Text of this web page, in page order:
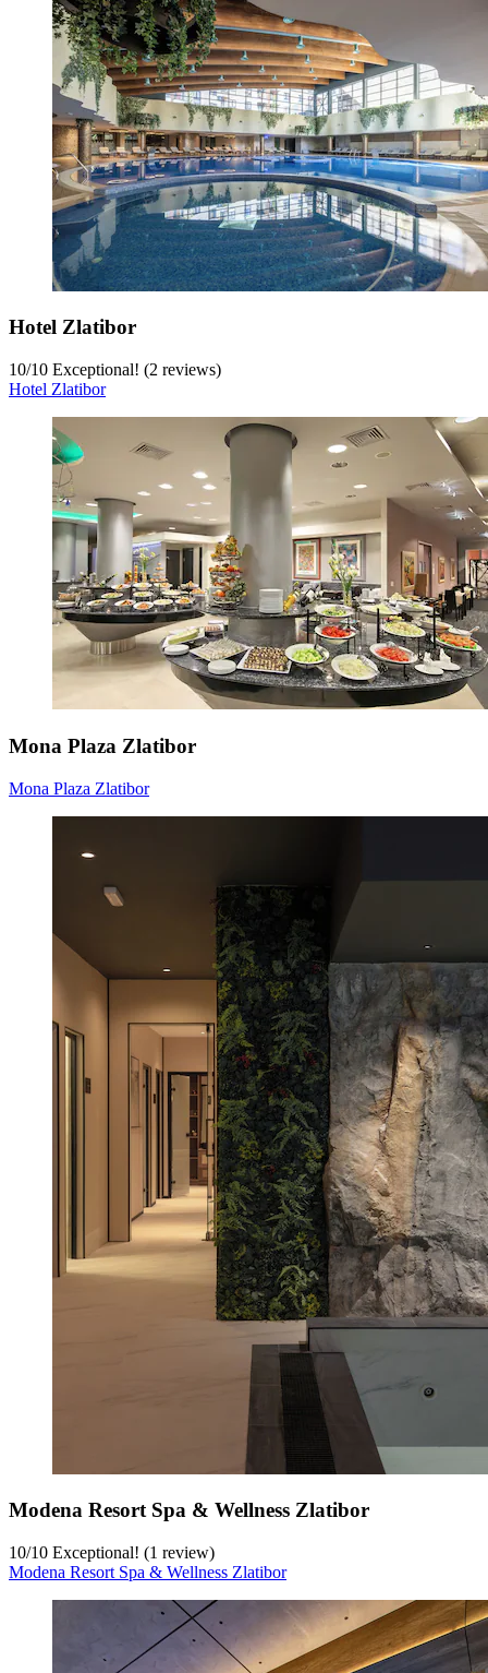
Hotel Zlatibor
10/10 Exceptional! (2 reviews)
Hotel Zlatibor
Mona Plaza Zlatibor
Mona Plaza Zlatibor
Modena Resort Spa & Wellness Zlatibor
10/10 Exceptional! (1 review)
Modena Resort Spa & Wellness Zlatibor